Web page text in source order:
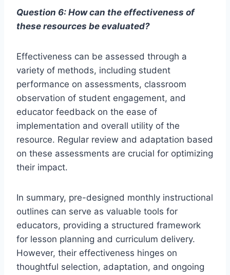
Question 6: How can the effectiveness of
these resources be evaluated?
Effectiveness can be assessed through a
variety of methods, including student
performance on assessments, classroom
observation of student engagement, and
educator feedback on the ease of
implementation and overall utility of the
resource. Regular review and adaptation based
on these assessments are crucial for optimizing
their impact.
In summary, pre-designed monthly instructional
outlines can serve as valuable tools for
educators, providing a structured framework
for lesson planning and curriculum delivery.
However, their effectiveness hinges on
thoughtful selection, adaptation, and ongoing